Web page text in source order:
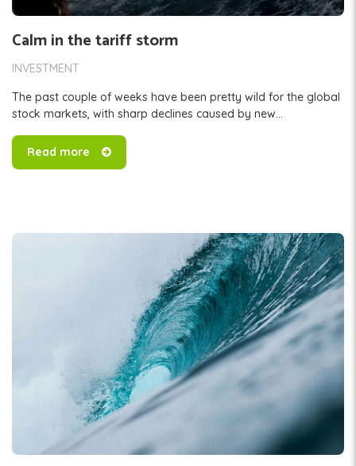
Calm in the tariff storm
INVESTMENT
The past couple of weeks have been pretty wild for the global
stock markets, with sharp declines caused by new...
Read more